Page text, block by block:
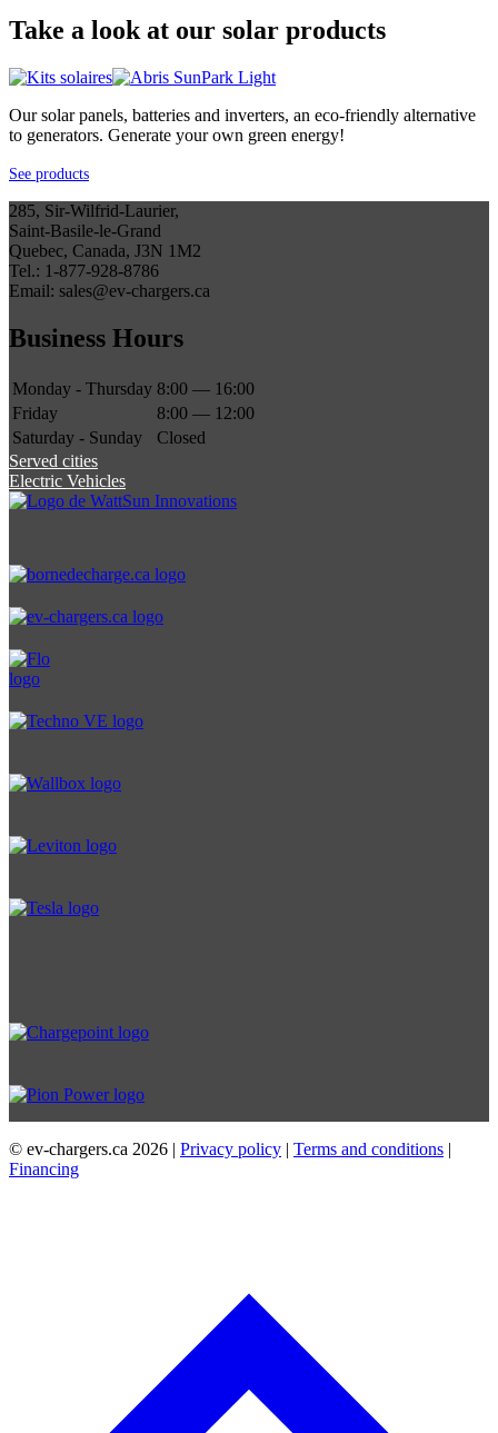
Take a look at our solar products
Our solar panels, batteries and inverters, an eco-friendly alternative
to generators. Generate your own green energy!
See products
285, Sir-Wilfrid-Laurier,
Saint-Basile-le-Grand
Quebec, Canada, J3N 1M2
Tel.: 1-877-928-8786
Email: sales@ev-chargers.ca
Business Hours
Monday - Thursday 8:00 — 16:00
Friday
8:00 — 12:00
Saturday - Sunday
Closed
Served cities
Electric Vehicles
© ev-chargers.ca 2026 | Privacy policy | Terms and conditions |
Financing